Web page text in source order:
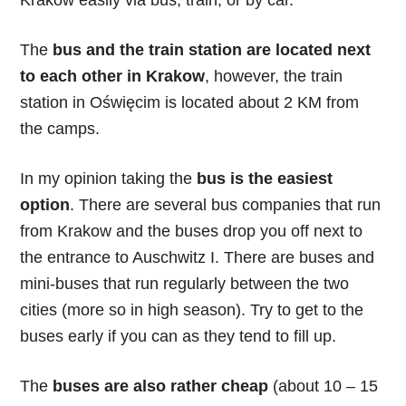
The bus and the train station are located next
to each other in Krakow, however, the train
station in Oświęcim is located about 2 KM from
the camps.
In my opinion taking the bus is the easiest
option. There are several bus companies that run
from Krakow and the buses drop you off next to
the entrance to Auschwitz I. There are buses and
mini-buses that run regularly between the two
cities (more so in high season). Try to get to the
buses early if you can as they tend to fill up.
The buses are also rather cheap (about 10 – 15